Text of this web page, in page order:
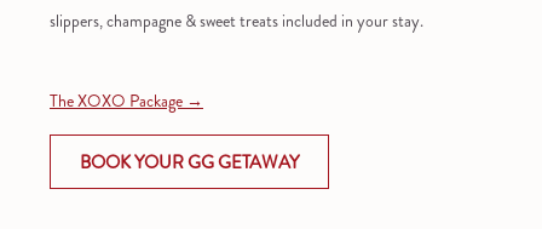
slippers, champagne & sweet treats included in your stay.
The XOXO Package
BOOK YOUR GG GETAWAYOPENS
IN